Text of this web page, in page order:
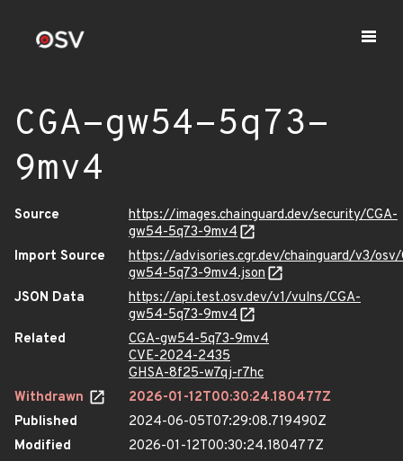
CGA-gw54-5q73-
9mv4
Source
https://images.chainguard.dev/security/CGA-
gw54-5q73-9mv4
Import Source
https://advisories.cgr.dev/chainguard/v3/osv/
gw54-5q73-9mv4.json
JSON Data
https://api.test.osv.dev/v1/vulns/CGA-
gw54-5q73-9mv4
Related
CGA-gw54-5q73-9mv4
CVE-2024-2435
GHSA-8f25-w7qj-r7hc
Withdrawn
2026-01-12T00:30:24.180477Z
Published
2024-06-05T07:29:08.719490Z
Modified
2026-01-12T00:30:24.180477Z